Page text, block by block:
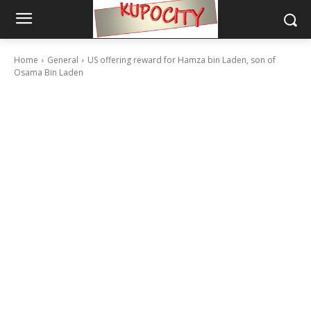
Home General
US offering reward for Hamza bin Laden, son of
Osama Bin Laden